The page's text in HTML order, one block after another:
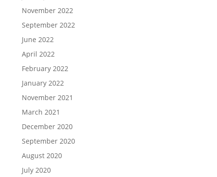
November 2022
September 2022
June 2022
April 2022
February 2022
January 2022
November 2021
March 2021
December 2020
September 2020
August 2020
July 2020